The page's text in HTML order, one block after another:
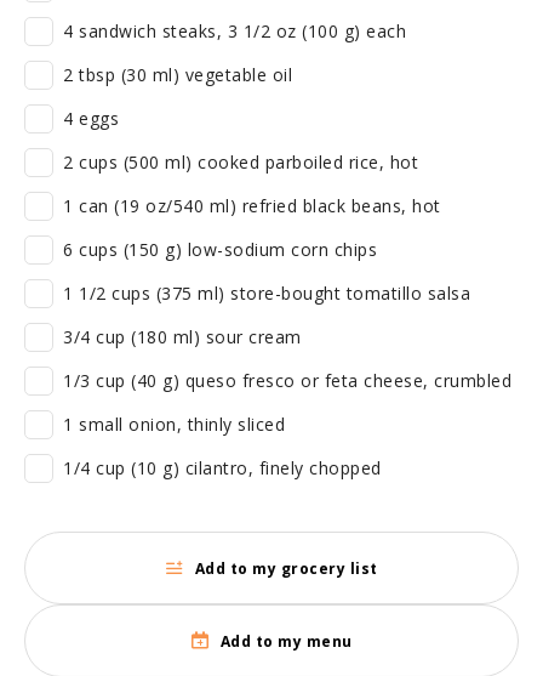
4 sandwich steaks, 3 1/2 oz (100 g) each
2 tbsp (30 ml) vegetable oil
4 eggs
2 cups (500 ml) cooked parboiled rice, hot
1 can (19 oz/540 ml) refried black beans, hot
6 cups (150 g) low-sodium corn chips
1 1/2 cups (375 ml) store-bought tomatillo salsa
3/4 cup (180 ml) sour cream
1/3 cup (40 g) queso fresco or feta cheese, crumbled
1 small onion, thinly sliced
1/4 cup (10 g) cilantro, finely chopped
Add to my grocery list
Add to my menu